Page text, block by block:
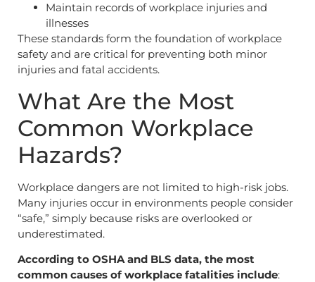
Maintain records of workplace injuries and
illnesses
These standards form the foundation of workplace
safety and are critical for preventing both minor
injuries and fatal accidents.
What Are the Most
Common Workplace
Hazards?
Workplace dangers are not limited to high-risk jobs.
Many injuries occur in environments people consider
“safe,” simply because risks are overlooked or
underestimated.
According to OSHA and BLS data, the most
common causes of workplace fatalities include: